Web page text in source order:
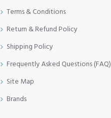
Terms & Conditions
Return & Refund Policy
Shipping Policy
Frequently Asked Questions (FAQ)
Site Map
Brands